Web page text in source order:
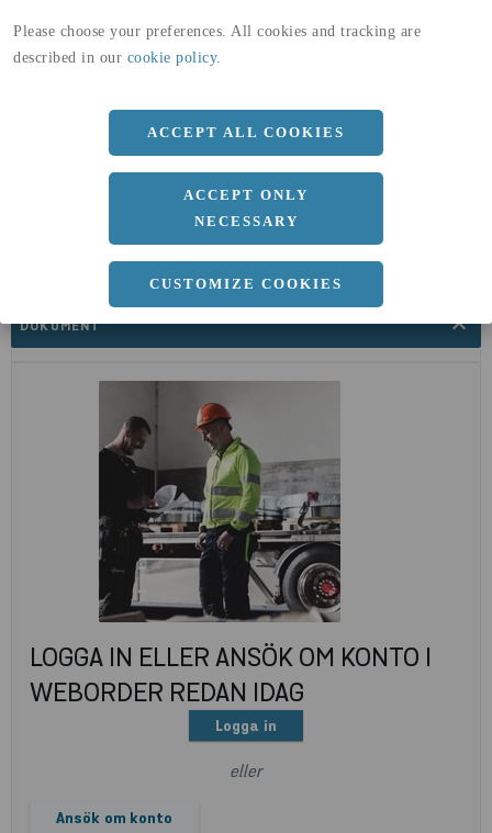
Please choose your preferences. All cookies and tracking are
described in our cookie policy.
ACCEPT ALL COOKIES
ACCEPT ONLY
NECESSARY
CUSTOMIZE COOKIES
DIMENSIONER
a 50 MM
b
Längd
DOKUMENT expand_less
LOGGA IN ELLER ANSÖK OM KONTO I
WEBORDER REDAN IDAG
Logga in
eller
Ansök om konto